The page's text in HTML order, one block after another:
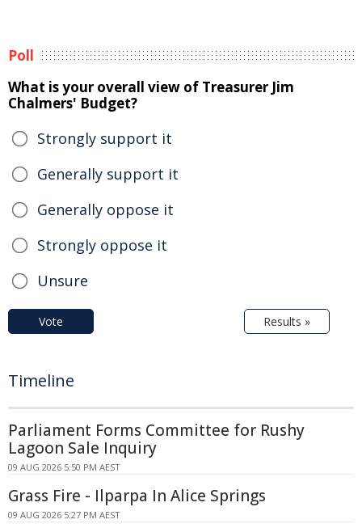
Poll
What is your overall view of Treasurer Jim
Chalmers' Budget?
Strongly support it
Generally support it
Generally oppose it
Strongly oppose it
Unsure
Vote Results »
Timeline
Parliament Forms Committee for Rushy
Lagoon Sale Inquiry
09 AUG 2026 5:50 PM AEST
Grass Fire - Ilparpa In Alice Springs
09 AUG 2026 5:27 PM AEST